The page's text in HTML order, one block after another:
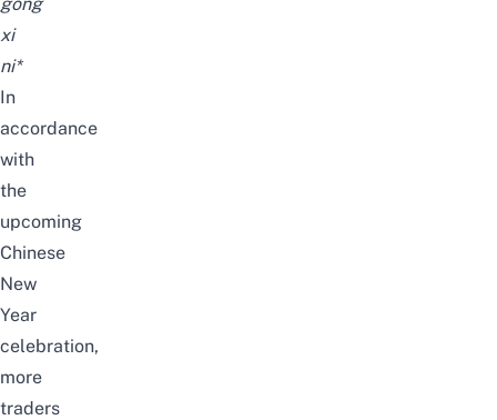
xi
ni*
In
accordance
with
the
upcoming
Chinese
New
Year
celebration,
more
traders